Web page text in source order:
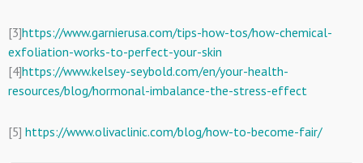
[3]https://www.garnierusa.com/tips-how-tos/how-chemical-
exfoliation-works-to-perfect-your-skin
[4]https://www.kelsey-seybold.com/en/your-health-
resources/blog/hormonal-imbalance-the-stress-effect
[5] https://www.olivaclinic.com/blog/how-to-become-fair/